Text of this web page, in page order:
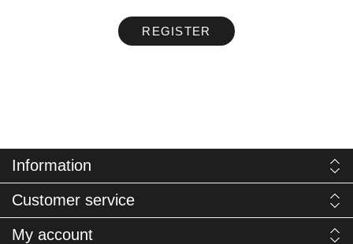
REGISTER
Information
Customer service
My account